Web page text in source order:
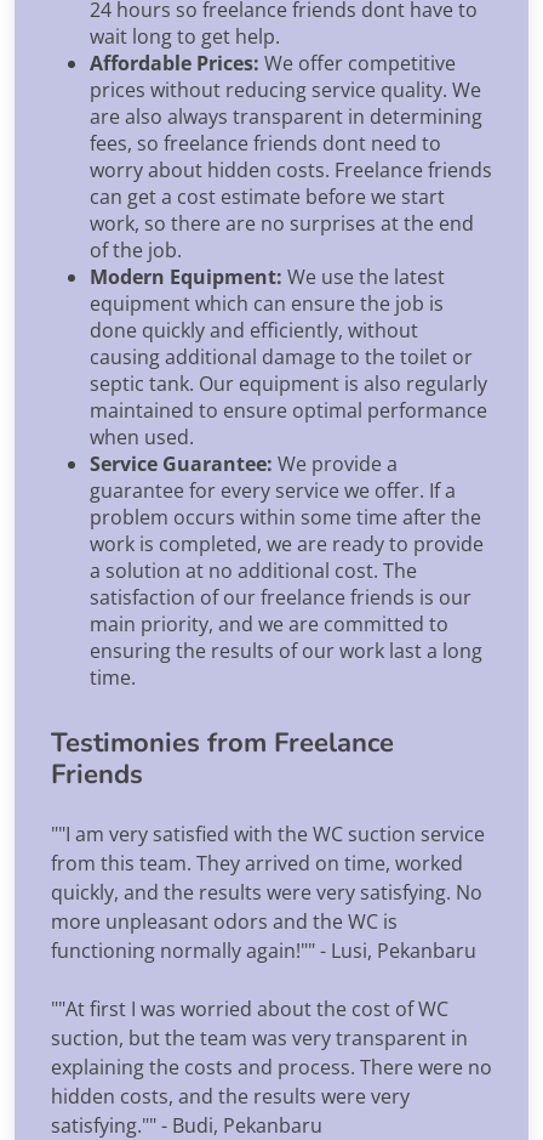
24 hours so freelance friends dont have to
wait long to get help.
Affordable Prices: We offer competitive
prices without reducing service quality. We
are also always transparent in determining
fees, so freelance friends dont need to
worry about hidden costs. Freelance friends
can get a cost estimate before we start
work, so there are no surprises at the end
of the job.
Modern Equipment: We use the latest
equipment which can ensure the job is
done quickly and efficiently, without
causing additional damage to the toilet or
septic tank. Our equipment is also regularly
maintained to ensure optimal performance
when used.
Service Guarantee: We provide a
guarantee for every service we offer. If a
problem occurs within some time after the
work is completed, we are ready to provide
a solution at no additional cost. The
satisfaction of our freelance friends is our
main priority, and we are committed to
ensuring the results of our work last a long
time.
Testimonies from Freelance
Friends
""I am very satisfied with the WC suction service
from this team. They arrived on time, worked
quickly, and the results were very satisfying. No
more unpleasant odors and the WC is
functioning normally again!"" - Lusi, Pekanbaru
""At first I was worried about the cost of WC
suction, but the team was very transparent in
explaining the costs and process. There were no
hidden costs, and the results were very
satisfying."" - Budi, Pekanbaru